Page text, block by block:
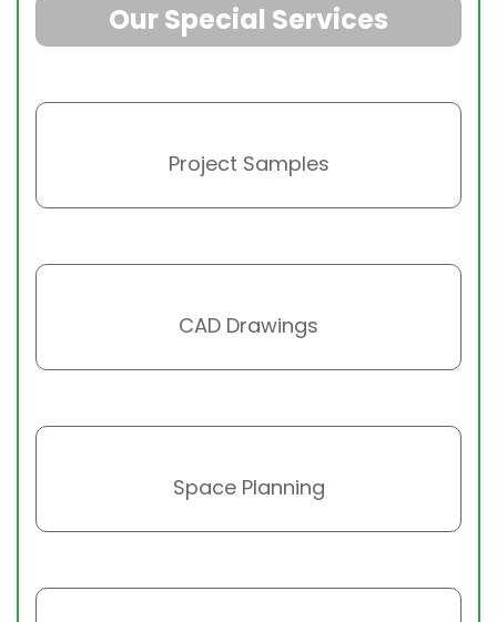
Our Special Services
Project Samples
CAD Drawings
Space Planning